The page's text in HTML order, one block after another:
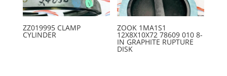
ZZ019995 CLAMP
CYLINDER
ZOOK 1MA1S1
12X8X10X72 78609 010 8-
IN GRAPHITE RUPTURE
DISK